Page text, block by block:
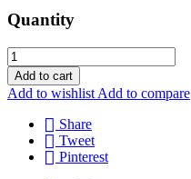
Quantity
Add to cart
Add to wishlist Add to compare
Share
Tweet
Pinterest